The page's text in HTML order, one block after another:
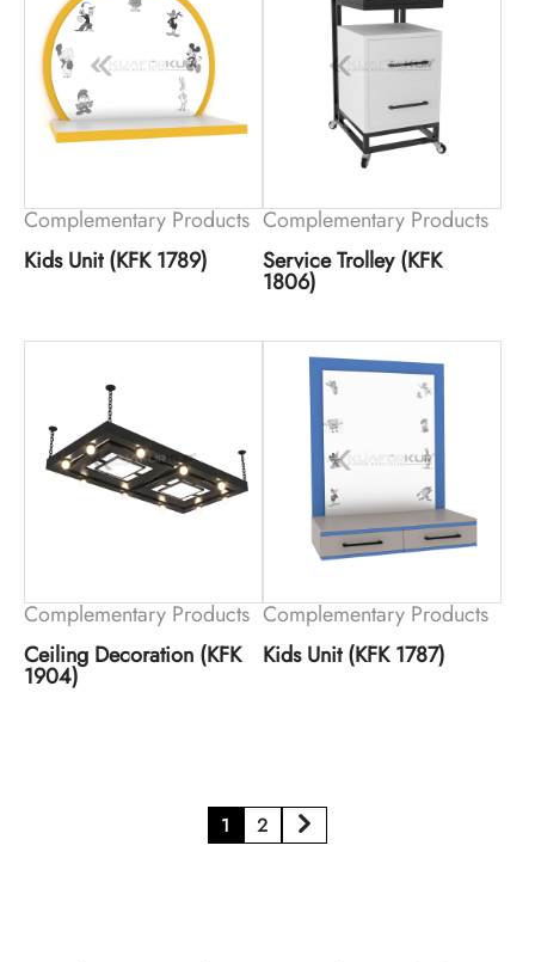
Complementary Products
Kids Unit (KFK 1789)
Complementary Products
Service Trolley (KFK
1806)
Complementary Products
Ceiling Decoration (KFK
1904)
Complementary Products
Kids Unit (KFK 1787)
1 2